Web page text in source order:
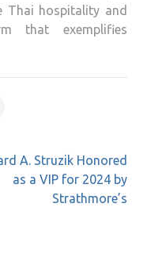
Thai hospitality and
that exemplifies
A. Struzik Honored
as a VIP for 2024 by
Strathmore’s